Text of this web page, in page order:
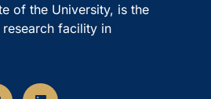
of the University, is the
facility in